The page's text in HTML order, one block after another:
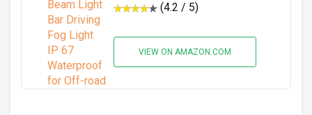
(4.2 / 5)
VIEW ON AMAZON.COM